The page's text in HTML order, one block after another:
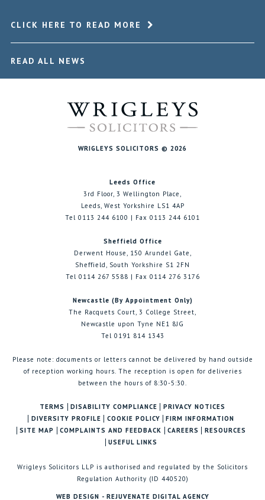
CLICK HERE TO READ MORE
READ ALL NEWS
WRIGLEYS SOLICITORS © 2026
Leeds Office
3rd Floor, 3 Wellington Place,
Leeds, West Yorkshire LS1 4AP
Tel 0113 244 6100 | Fax 0113 244 6101
Sheffield Office
Derwent House, 150 Arundel Gate,
Sheffield, South Yorkshire S1 2FN
Tel 0114 267 5588 | Fax 0114 276 3176
Newcastle (By Appointment Only)
The Racquets Court, 3 College Street,
Newcastle upon Tyne NE1 8JG
Tel 0191 814 1343
Please note: documents or letters cannot be delivered by hand outside
of reception working hours. The reception is open for deliveries
between the hours of 8:30-5:30.
TERMS DISABILITY COMPLIANCE
PRIVACY NOTICES
DIVERSITY PROFILE
COOKIE POLICY
FIRM INFORMATION
SITE MAP
COMPLAINTS AND FEEDBACK CAREERS
RESOURCES
USEFUL LINKS
Wrigleys Solicitors LLP is authorised and regulated by the Solicitors
Regulation Authority (ID 440520)
WEB DESIGN - REJUVENATE DIGITAL AGENCY